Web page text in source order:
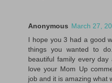
Anonymous March 27,
I hope you 3 had a good
things you wanted to
beautiful family every
love your Mom Up
job and it is amazing what